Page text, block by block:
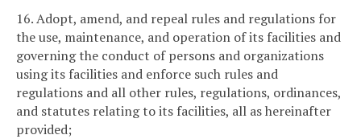
16. Adopt, amend, and repeal rules and regulations for
the use, maintenance, and operation of its facilities and
governing the conduct of persons and organizations
using its facilities and enforce such rules and
regulations and all other rules, regulations, ordinances,
and statutes relating to its facilities, all as hereinafter
provided;